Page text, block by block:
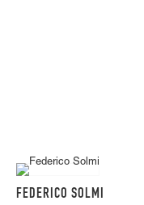
FEDERICO SOLMI